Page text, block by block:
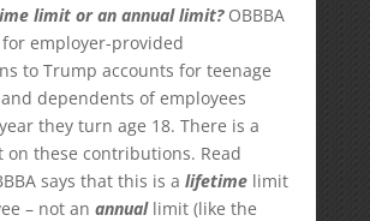
limit or an annual limit? OBBBA
employer-provided
to Trump accounts for teenage
dependents of employees
they turn age 18. There is a
on these contributions. Read
says that this is a lifetime limit
– not an annuallimit (like the